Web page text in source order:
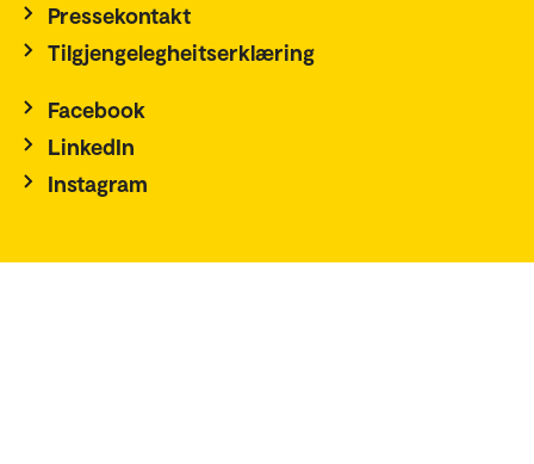
Pressekontakt
Tilgjengelegheitserklæring
Facebook
LinkedIn
Instagram